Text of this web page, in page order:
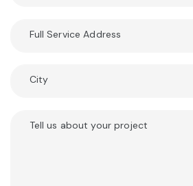
Full Service Address
City
Tell us about your project